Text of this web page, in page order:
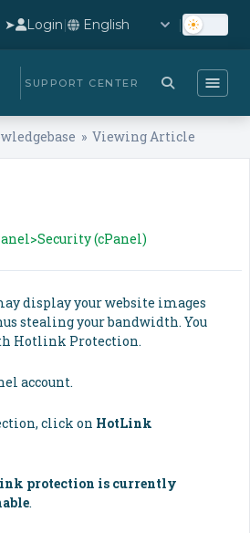
➤ Login| |
SUPPORT CENTER
» Viewing Article
(cPanel)
display your website images
stealing your bandwidth. You
Hotlink Protection.
account.
click on HotLink
protection is currently
.